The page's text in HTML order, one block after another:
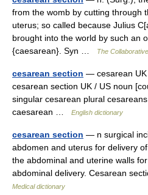
from the womb by cutting through
uterus; so called because Julius
brought into the world by such an
{caesarean}. Syn …
The
cesarean section — cesarean UK
cesarean section UK / US noun
singular cesarean plural
caesarean …
English dictionary
cesarean section — n surgical
abdomen and uterus for delivery
the abdominal and uterine walls
abdominal delivery. Cesarean
Medical dictionary